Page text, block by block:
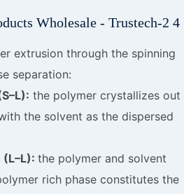
extrusion through the spinning
separation:
the polymer crystallizes out
the solvent as the dispersed
the polymer and solvent
rich phase constitutes the